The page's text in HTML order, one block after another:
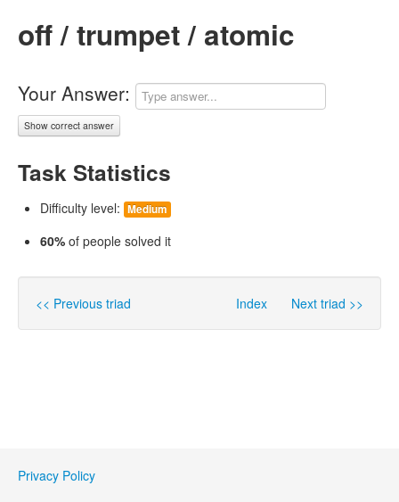
off / trumpet / atomic
Your Answer:
Show correct answer
Task Statistics
Difficulty level: Medium
60% of people solved it
<< Previous triad Index Next triad >>
Privacy Policy